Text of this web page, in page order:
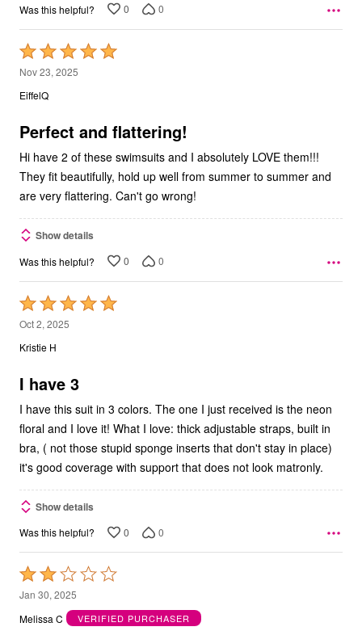
Was this helpful? 0 0
Rated
5
out
5
Nov 23, 2025
EiffelQ
Perfect and flattering!
Hi have 2 of these swimsuits and I absolutely LOVE them!!!
They fit beautifully, hold up well from summer to summer and
are very flattering. Can't go wrong!
Show details
Was this helpful? 0 0
Rated
5
out
5
Oct 2, 2025
Kristie H
I have 3
I have this suit in 3 colors. The one I just received is the neon
floral and I love it! What I love: thick adjustable straps, built in
bra, ( not those stupid sponge inserts that don't stay in place)
it's good coverage with support that does not look matronly.
Show details
Was this helpful? 0 0
Rated
2
out
Jan 30, 2025
Melissa C
VERIFIED PURCHASER